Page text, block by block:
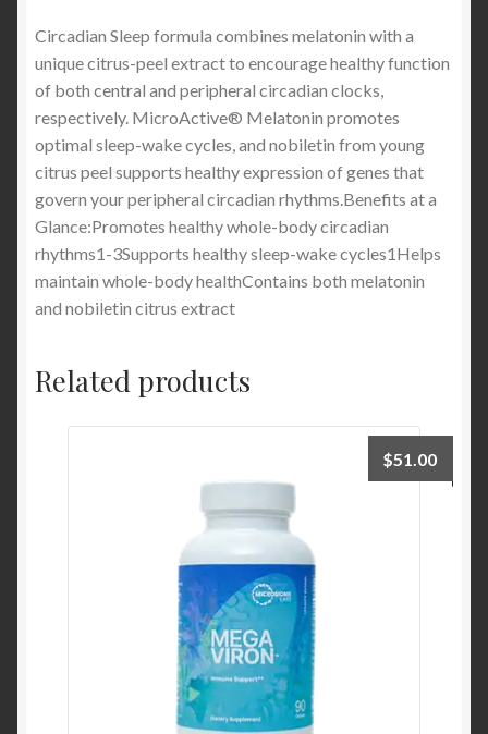
Circadian Sleep formula combines melatonin with a
unique citrus-peel extract to encourage healthy function
of both central and peripheral circadian clocks,
respectively. MicroActive® Melatonin promotes
optimal sleep-wake cycles, and nobiletin from young
citrus peel supports healthy expression of genes that
govern your peripheral circadian rhythms.Benefits at a
Glance:Promotes healthy whole-body circadian
rhythms1-3Supports healthy sleep-wake cycles1Helps
maintain whole-body healthContains both melatonin
and nobiletin citrus extract
Related products
$51.00